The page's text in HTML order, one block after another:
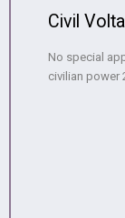
Civil
No special
civilian power